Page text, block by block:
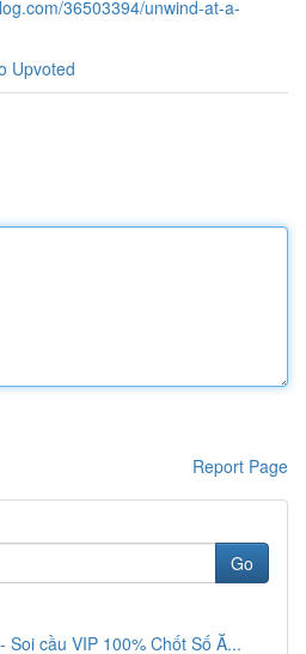
36503394/unwind-at-a-
Upvoted
Report Page
Go
Soi cầu VIP 100% Chốt Số Ă...